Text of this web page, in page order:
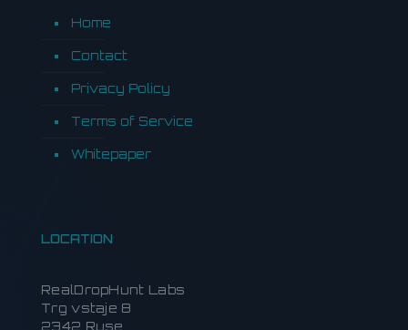
Home
Contact
Privacy Policy
Terms of Service
Whitepaper
LOCATION
RealDropHunt Labs
Trg vstaje 8
2342 Ruse